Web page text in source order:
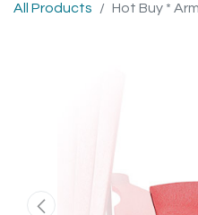
All Products Hot Buy *